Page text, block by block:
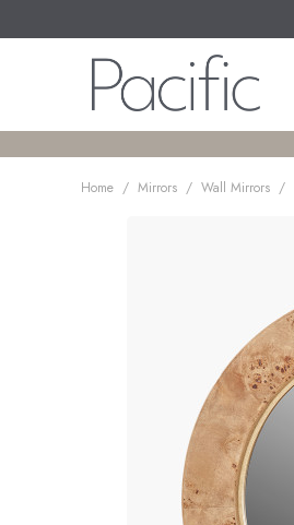
Home / Mirrors / Wall Mirrors /